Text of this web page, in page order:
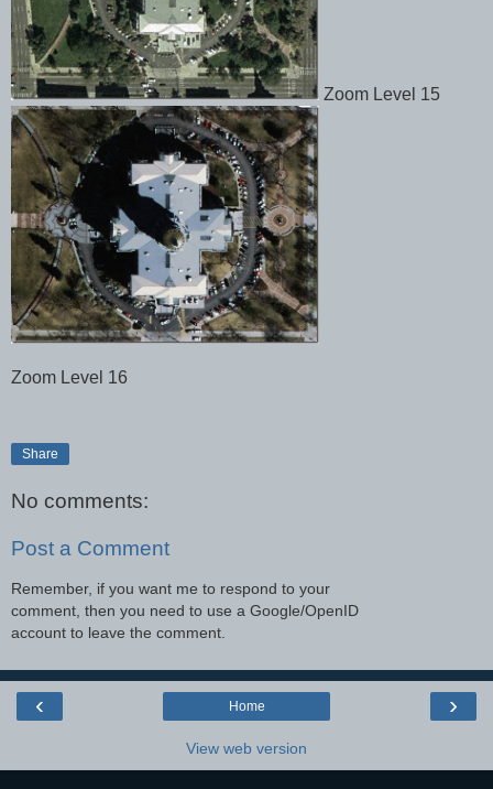
Zoom Level 15
Zoom Level 16
Share
No comments:
Post a Comment
Remember, if you want me to respond to your
comment, then you need to use a Google/OpenID
account to leave the comment.
‹ ›
Home
View web version